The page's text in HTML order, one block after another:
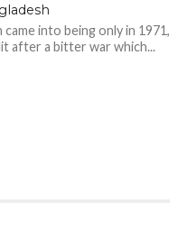
into being only in 1971,
after a bitter war which...